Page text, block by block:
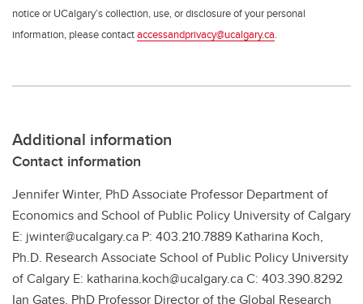
notice or UCalgary’s collection, use, or disclosure of your personal
information, please contactaccessandprivacy@ucalgary.ca.
Additional information
Contact information
Jennifer Winter, PhD Associate Professor Department of
Economics and School of Public Policy University of Calgary
E: jwinter@ucalgary.ca P: 403.210.7889 Katharina Koch,
Ph.D. Research Associate School of Public Policy University
of Calgary E: katharina.koch@ucalgary.ca C: 403.390.8292
Ian Gates, PhD Professor Director of the Global Research